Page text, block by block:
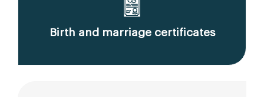
Birth and marriage certificates